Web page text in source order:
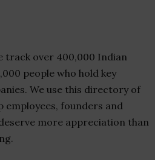
track over 400,000 Indian
people who hold key
We use this directory of
founders and
more appreciation than